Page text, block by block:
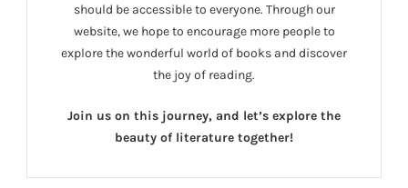
should be accessible to everyone. Through our
website, we hope to encourage more people to
explore the wonderful world of books and discover
the joy of reading.
Join us on this journey, and let’s explore the
beauty of literature together!